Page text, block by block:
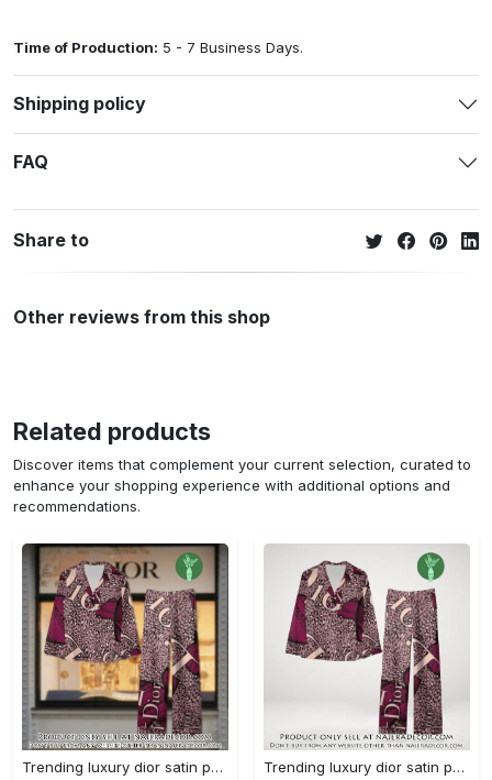
Time of Production: 5 - 7 Business Days.
Shipping policy
FAQ
Share to
Other reviews from this shop
Related products
Discover items that complement your current selection, curated to
enhance your shopping experience with additional options and
recommendations.
Trending luxury dior satin pajama set pjs1045 njr3815036 Trending luxury dior satin pajama set pjs1045 njr3815001